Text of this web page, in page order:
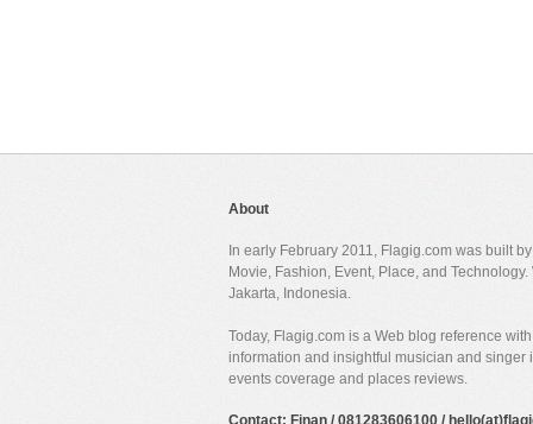
About
In early February 2011, Flagig.com was built
Movie, Fashion, Event, Place, and
Jakarta, Indonesia.
Today, Flagig.com is a Web blog reference
information and insightful musician and
events coverage and places reviews.
Contact: Finan / 081283606100 /